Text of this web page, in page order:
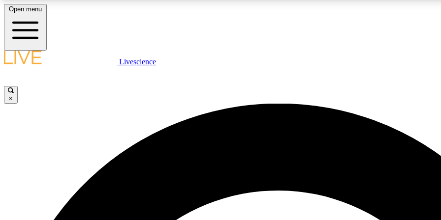
LIVE SCIENCE PLUS
JOIN
Open menu
Livescience
×